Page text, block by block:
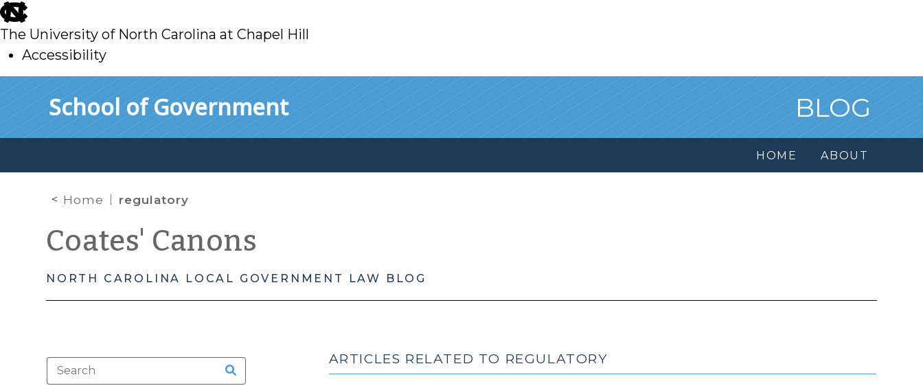
skip
to
main
The University of North Carolina at Chapel Hill
Accessibility
School of Government BLOG
HOME ABOUT
Home regulatory
Coates' Canons
NORTH CAROLINA LOCAL GOVERNMENT LAW BLOG
ARTICLES RELATED TO REGULATORY